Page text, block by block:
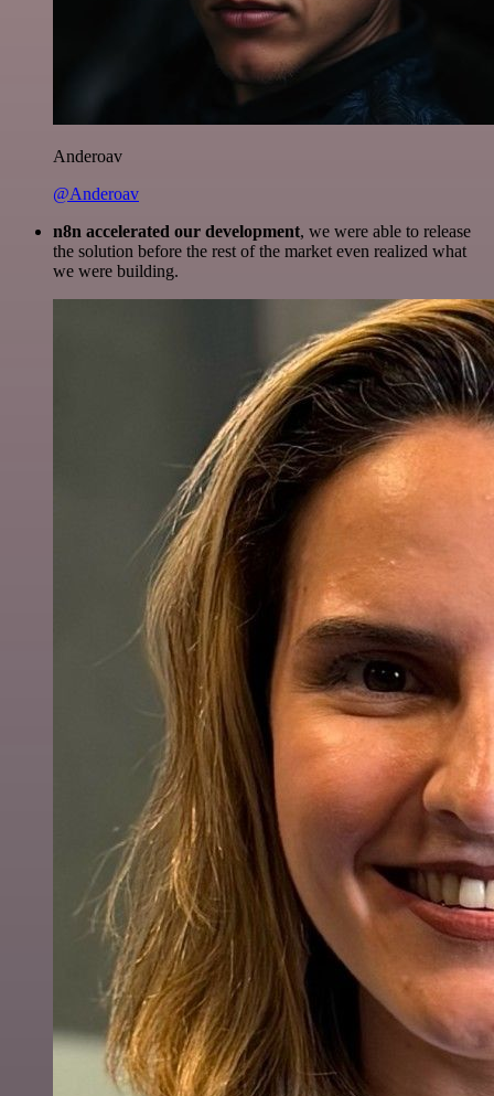
Anderoav
@Anderoav
n8n accelerated our development, we were able to release
the solution before the rest of the market even realized what
we were building.